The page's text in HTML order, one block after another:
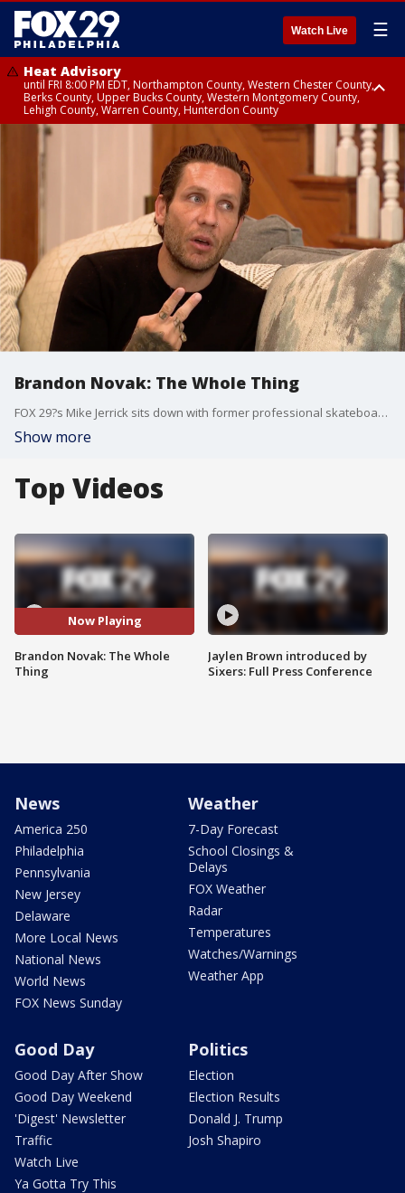
Watch Live ☰
Heat Advisory
until FRI 8:00 PM EDT, Northampton County, Western Chester County,
Berks County, Upper Bucks County, Western Montgomery County,
Lehigh County, Warren County, Hunterdon County
Heat Advisory
until SAT 8:00 PM EDT, Eastern Chester County, Eastern Montgomery
County, Philadelphia County, Delaware County, Lower Bucks County,
Somerset County, Southeastern Burlington County, Camden County,
Gloucester County, Northwestern Burlington County, Mercer County,
Ocean County, New Castle County
Brandon Novak: The Whole Thing
FOX 29?s Mike Jerrick sits down with former professional skateboarder and recovering addict Brandon Novak. Novak shares his journey to recovery as he nears six years of sobriety and opens a recovery house in Delaware.
Show more
Top Videos
Now Playing
Brandon Novak: The Whole
Thing
Jaylen Brown introduced by
Sixers: Full Press Conference
News
America 250
Philadelphia
Pennsylvania
New Jersey
Delaware
More Local News
National News
World News
FOX News Sunday
Weather
7-Day Forecast
School Closings &
Delays
FOX Weather
Radar
Temperatures
Watches/Warnings
Weather App
Good Day
Good Day After Show
Good Day Weekend
'Digest' Newsletter
Traffic
Watch Live
Ya Gotta Try This
Politics
Election
Election Results
Donald J. Trump
Josh Shapiro